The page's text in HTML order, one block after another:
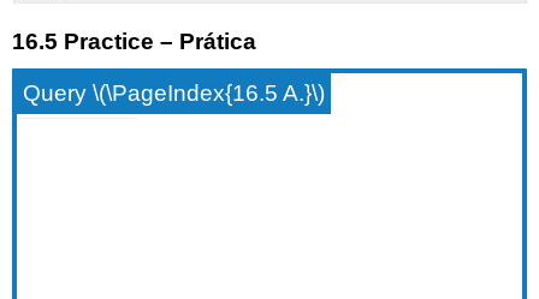
16.5 Practice – Prática
Query \(\PageIndex{16.5 A.}\)